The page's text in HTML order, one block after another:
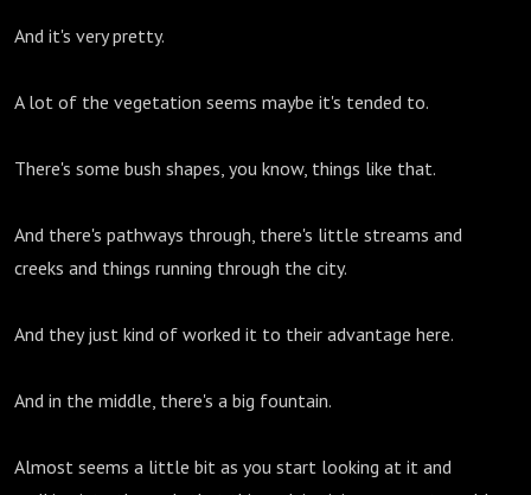
And it's very pretty.
A lot of the vegetation seems maybe it's tended to.
There's some bush shapes, you know, things like that.
And there's pathways through, there's little streams and
creeks and things running through the city.
And they just kind of worked it to their advantage here.
And in the middle, there's a big fountain.
Almost seems a little bit as you start looking at it and